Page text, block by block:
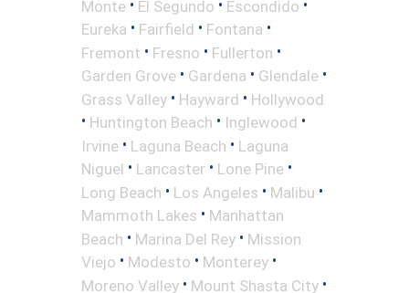
Monte • El Segundo • Escondido •
Eureka • Fairfield • Fontana •
Fremont • Fresno • Fullerton •
Garden Grove • Gardena • Glendale •
Grass Valley • Hayward • Hollywood
• Huntington Beach • Inglewood •
Irvine • Laguna Beach • Laguna
Niguel • Lancaster • Lone Pine •
Long Beach • Los Angeles • Malibu •
Mammoth Lakes • Manhattan
Beach • Marina Del Rey • Mission
Viejo • Modesto • Monterey •
Moreno Valley • Mount Shasta City •